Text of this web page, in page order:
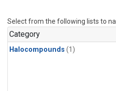
Select from the following lists to
Category
Halocompounds (1)